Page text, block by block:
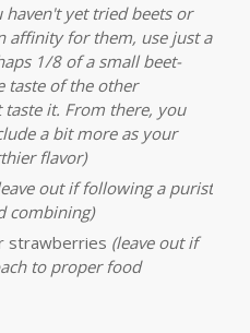
haven't yet tried beets or
affinity for them, use just a
1/8 of a small beet-
taste of the other
it. From there, you
a bit more as your
flavor)
out if following a purist
combining)
strawberries (leave out if
to proper food